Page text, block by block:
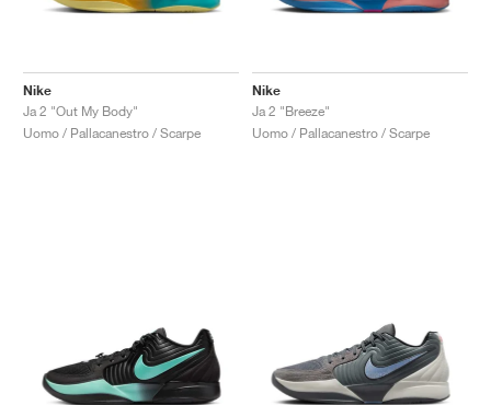
Nike
Ja 2 "Out My Body"
Uomo / Pallacanestro / Scarpe
Nike
Ja 2 "Breeze"
Uomo / Pallacanestro / Scarpe